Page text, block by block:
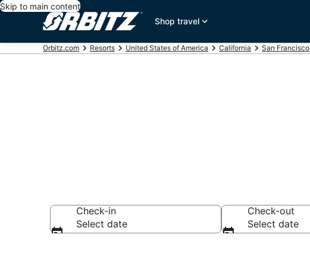
Skip to main content
Shop travel
Orbitz.com Resorts United States of America California San Francisco
Check-in
Select date
Check-out
Select date